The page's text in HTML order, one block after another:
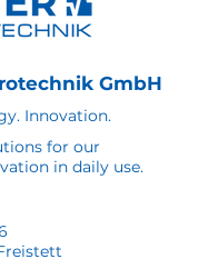
GmbH
Innovation.
for our
in daily use.